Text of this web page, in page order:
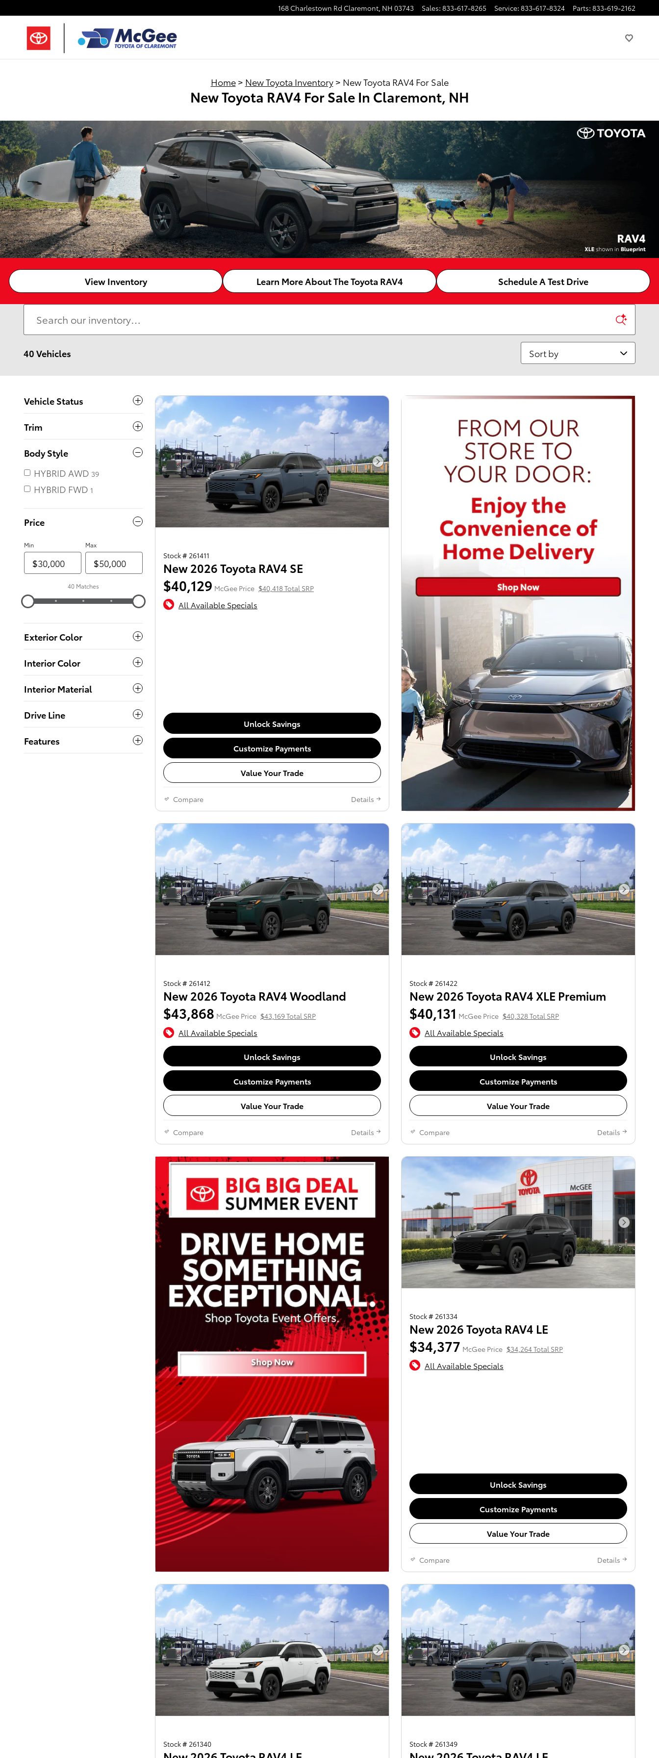
168 Charlestown Rd Claremont, NH 03743 Sales: 833-617-8265 Service: 833-617-8324 Parts: 833-619-2162
Home> New Toyota Inventory> New Toyota RAV4 For Sale
New Toyota RAV4 For Sale In Claremont, NH
View Inventory Learn More About The Toyota RAV4 Schedule A Test Drive
40 Vehicles Sort by
Vehicle Status
Trim
Body Style
HYBRID AWD
39
HYBRID FWD
Price
Min Max
40 Matches
Exterior Color
Interior Color
Interior Material
Drive Line
Features
Next Photo
Stock # 261411
New 2026 Toyota RAV4 SE
$40,129 McGee Price $40,418 Total SRP
All Available Specials
Unlock Savings
Customize Payments
Value Your Trade
Compare Details
Next Photo
Stock # 261412
New 2026 Toyota RAV4 Woodland
$43,868 McGee Price $43,169 Total SRP
All Available Specials
Unlock Savings
Customize Payments
Value Your Trade
Compare Details
Next
Stock # 261422
New 2026 Toyota RAV4 XLE Premium
$40,131 McGee Price $40,328 Total SRP
All Available Specials
Unlock Savings
Customize Payments
Value Your Trade
Compare Details
Next
Stock # 261334
New 2026 Toyota RAV4 LE
$34,377 McGee Price $34,264 Total SRP
All Available Specials
Unlock Savings
Customize Payments
Value Your Trade
Compare Details
Next Photo
Stock # 261340
Next
Stock # 261349